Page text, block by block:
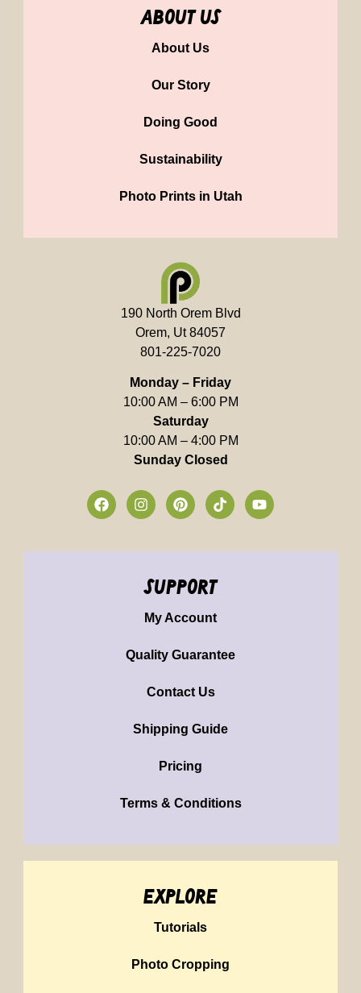
about us
About Us
Our Story
Doing Good
Sustainability
Photo Prints in Utah
190 North Orem Blvd
Orem, Ut 84057
801-225-7020
Monday – Friday
10:00 AM – 6:00 PM
Saturday
10:00 AM – 4:00 PM
Sunday Closed
support
My Account
Quality Guarantee
Contact Us
Shipping Guide
Pricing
Terms & Conditions
explore
Tutorials
Photo Cropping